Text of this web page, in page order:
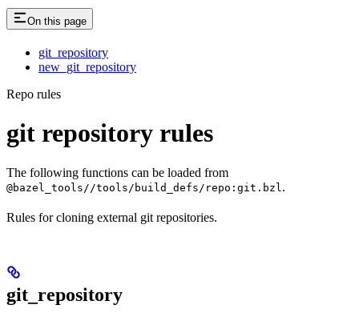
On this page
git_repository
new_git_repository
Repo rules
git repository rules
The following functions can be loaded from
@bazel_tools//tools/build_defs/repo:git.bzl .
Rules for cloning external git repositories.
git_repository